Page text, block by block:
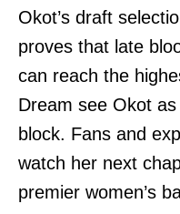
Okot’s draft
proves that late
can reach the
Dream see Okot
block. Fans and
watch her next
premier women’s